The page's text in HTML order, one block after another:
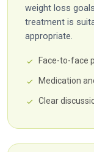
weight loss
treatment is
appropriate.
Face-to-face
Medication
Clear